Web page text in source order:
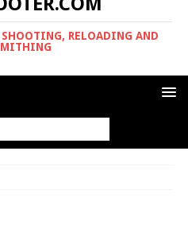
RELOADING AND